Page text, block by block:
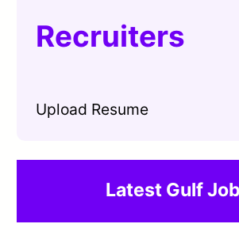
Recruiters
Upload Resume
Latest Gulf